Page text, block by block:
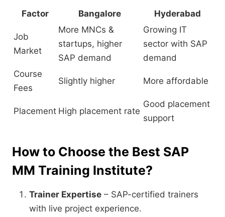
Factor Bangalore Hyderabad
Job
Market
More MNCs &
startups, higher
SAP demand
Growing IT
sector with SAP
demand
Course
Fees
Slightly higher More affordable
Placement High placement rate
Good placement
support
How to Choose the Best SAP
MM Training Institute?
Trainer Expertise – SAP-certified trainers
with live project experience.